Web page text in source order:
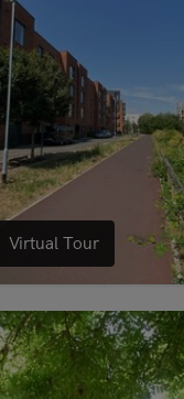
Virtual Tour